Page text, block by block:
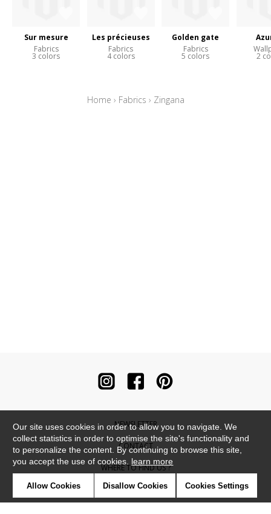
Sur mesure
Fabrics
3 colors
Les précieuses
Fabrics
4 colors
Golden gate
Fabrics
5 colors 2
Home › Fabrics › Zingana
NEWSLETTER
CONTACT
WHERE TO FIND US ?
CONTRACT
Our site uses cookies in order to allow you to navigate. We
collect statistics in order to optimise the site's functionality and
to personalize the content. By continuing to browse this site,
you accept the use of cookies. learn more
Allow Cookies Disallow Cookies Cookies Settings